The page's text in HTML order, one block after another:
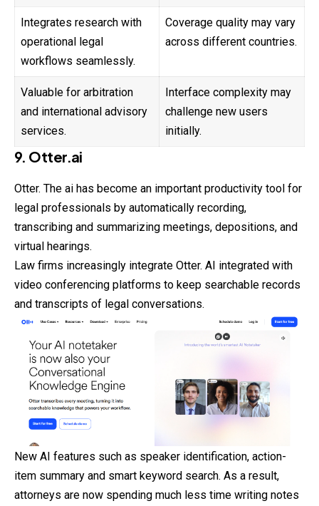
Integrates research with
operational legal
workflows seamlessly.
Coverage quality may vary
across different countries.
Valuable for arbitration
and international advisory
services.
Interface complexity may
challenge new users
initially.
9. Otter.ai
Otter. The ai has become an important productivity tool for
legal professionals by automatically recording,
transcribing and summarizing meetings, depositions, and
virtual hearings.
Law firms increasingly integrate Otter. AI integrated with
video conferencing platforms to keep searchable records
and transcripts of legal conversations.
New AI features such as speaker identification, action-
item summary and smart keyword search. As a result,
attorneys are now spending much less time writing notes